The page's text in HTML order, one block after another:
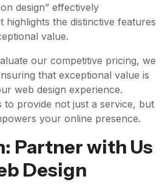
design” effectively
highlights the distinctive features
value.
our competitive pricing, we
that exceptional value is
web design experience.
to provide not just a service, but
your online presence.
Partner with Us
Design